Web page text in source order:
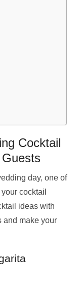
Cocktail
day, one of
cocktail
ideas with
and make your